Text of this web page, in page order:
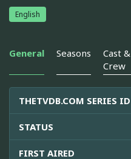
English
General Seasons
Cast &
Crew
THETVDB.COM SERIES ID
STATUS
FIRST AIRED